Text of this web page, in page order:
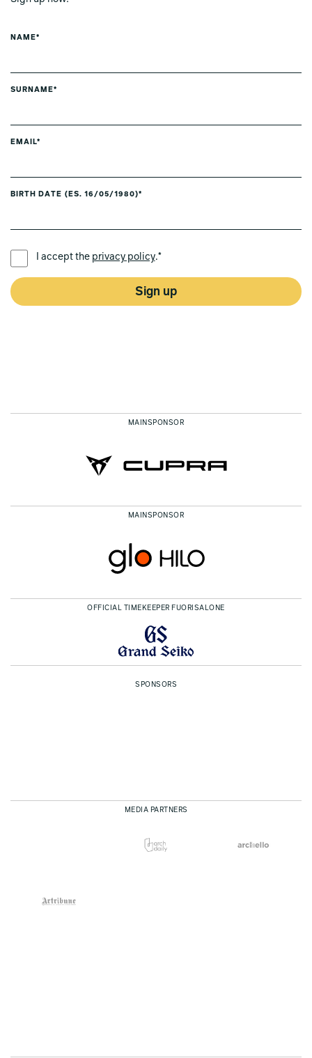
NAME*
SURNAME*
EMAIL*
BIRTH DATE (ES. 16/05/1980)*
I accept the privacy policy.*
Sign up
MAINSPONSOR
MAINSPONSOR
OFFICIAL TIMEKEEPER FUORISALONE
SPONSORS
MEDIA PARTNERS